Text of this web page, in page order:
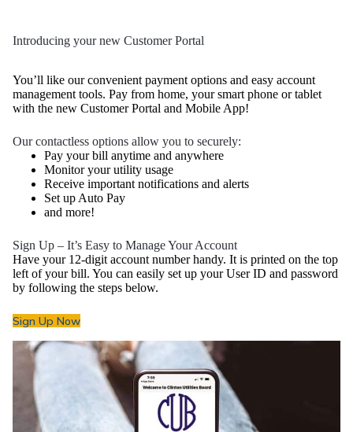
Introducing your new Customer Portal
You’ll like our convenient payment options and easy account
management tools. Pay from home, your smart phone or tablet
with the new Customer Portal and Mobile App!
Our contactless options allow you to securely:
Pay your bill anytime and anywhere
Monitor your utility usage
Receive important notifications and alerts
Set up Auto Pay
and more!
Sign Up – It’s Easy to Manage Your Account
Have your 12-digit account number handy. It is printed on the top
left of your bill. You can easily set up your User ID and password
by following the steps below.
Sign Up Now